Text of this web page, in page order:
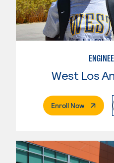
Enroll Now. External